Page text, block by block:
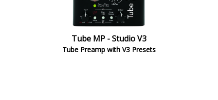
Tube MP - Studio V3
Tube Preamp with V3 Presets